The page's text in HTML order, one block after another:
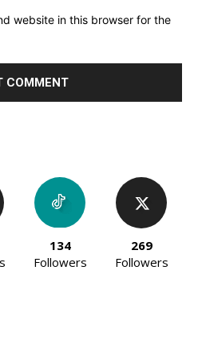
website in this browser for the
134
Followers
269
Followers